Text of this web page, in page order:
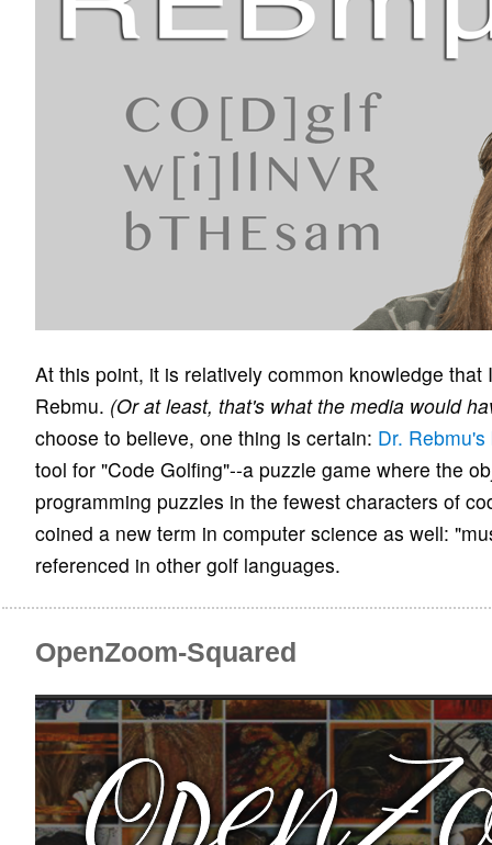
At this point, it is relatively common knowledge that
Rebmu. (Or at least, that's what the media would
choose to believe, one thing is certain: Dr.
tool for "Code Golfing"--a puzzle game where the
programming puzzles in the fewest characters of
coined a new term in computer science as well:
referenced in other golf languages.
OpenZoom-Squared